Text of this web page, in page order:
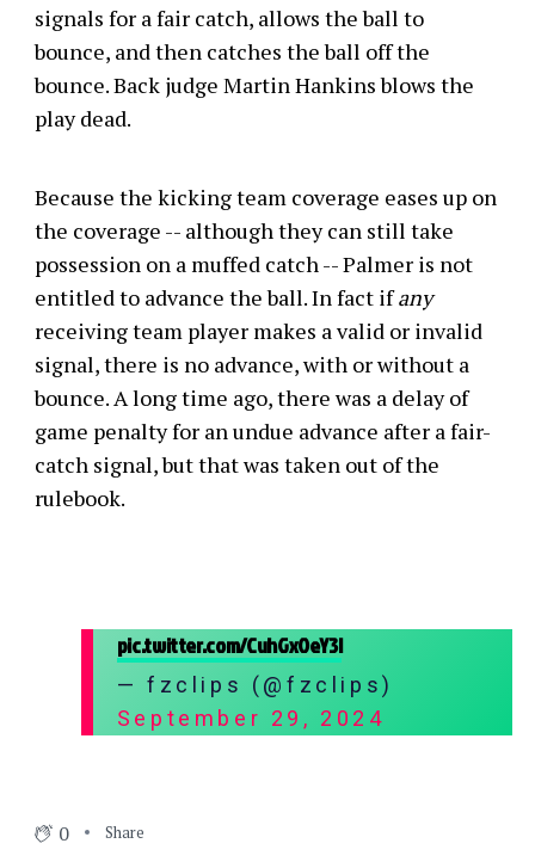
signals for a fair catch, allows the ball to
bounce, and then catches the ball off the
bounce. Back judge Martin Hankins blows the
play dead.
Because the kicking team coverage eases up on
the coverage -- although they can still take
possession on a muffed catch -- Palmer is not
entitled to advance the ball. In fact ifany
receiving team player makes a valid or invalid
signal, there is no advance, with or without a
bounce. A long time ago, there was a delay of
game penalty for an undue advance after a fair-
catch signal, but that was taken out of the
rulebook.
pic.twitter.com/CuhGxOeY3l
— fzclips (@fzclips)
September 29, 2024
0 Share